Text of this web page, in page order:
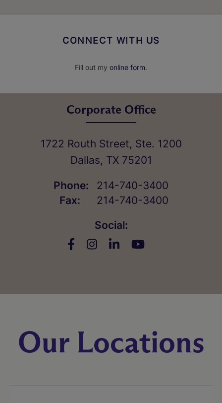
CONNECT WITH US
Fill out my online form.
Corporate Office
1722 Routh Street, Ste. 1200
Dallas, TX 75201
Phone:
214-740-3400
Fax:
214-740-3400
Social:
Our Locations